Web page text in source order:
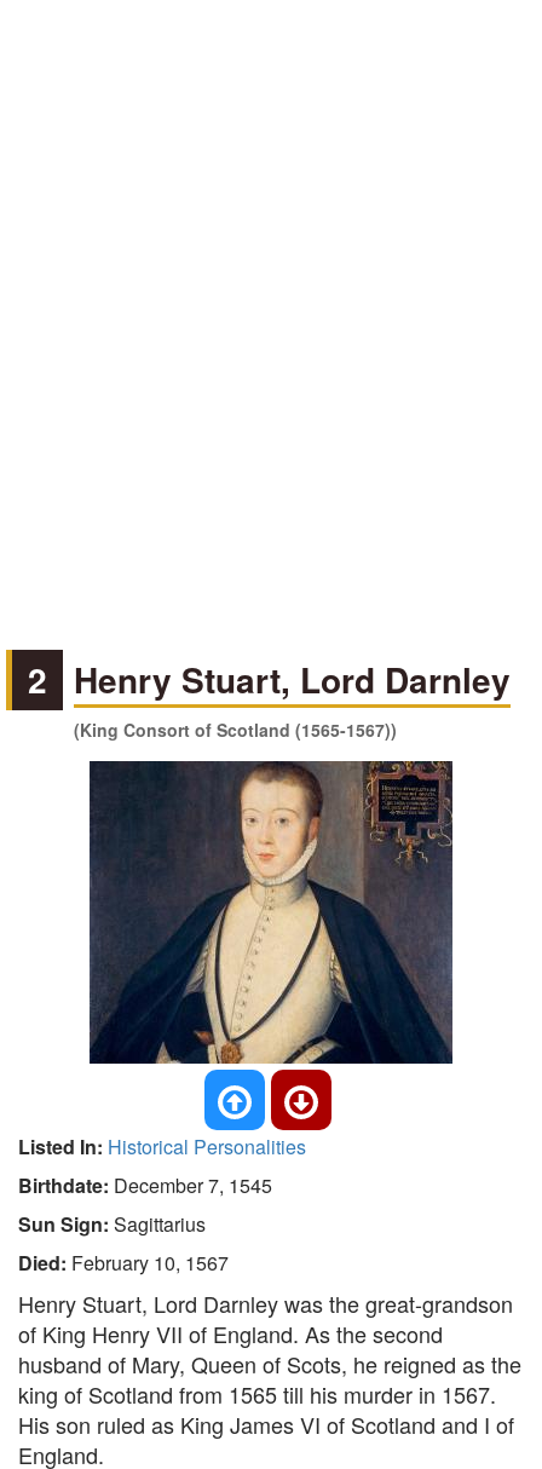
2 Henry Stuart, Lord Darnley
(King Consort of Scotland (1565-1567))
Listed In: Historical Personalities
Birthdate: December 7, 1545
Sun Sign: Sagittarius
Died: February 10, 1567
Henry Stuart, Lord Darnley was the great-grandson
of King Henry VII of England. As the second
husband of Mary, Queen of Scots, he reigned as the
king of Scotland from 1565 till his murder in 1567.
His son ruled as King James VI of Scotland and I of
England.